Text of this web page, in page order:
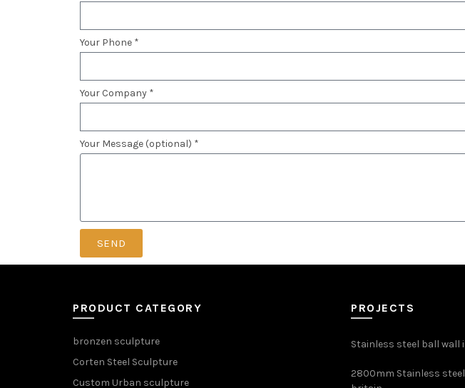
Your Phone *
Your Company *
Your Message (optional) *
SEND
PRODUCT CATEGORY
bronzen sculpture
Corten Steel Sculpture
Custom Urban sculpture
PROJECTS
Stainless steel ball wall
2800mm Stainless